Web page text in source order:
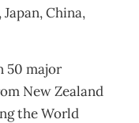
China,
50 major
New Zealand
the World